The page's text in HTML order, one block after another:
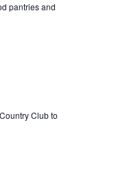
pantries and
Club to